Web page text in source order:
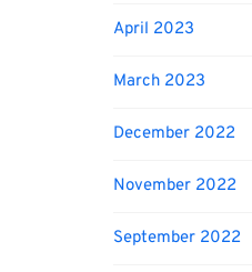
April 2023
March 2023
December 2022
November 2022
September 2022